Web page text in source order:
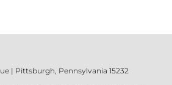
| Pittsburgh, Pennsylvania 15232